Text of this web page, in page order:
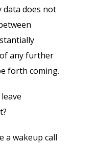
does not
any further
forth coming.
a wakeup call